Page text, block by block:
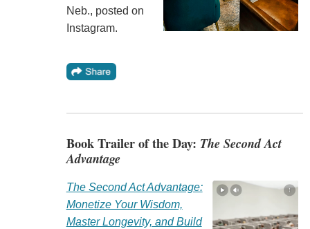
Neb., posted on
Instagram.
Book Trailer of the Day: The Second Act
Advantage
The Second Act Advantage:
Monetize Your Wisdom,
Master Longevity, and Build